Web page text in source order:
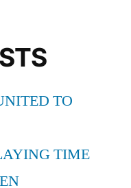
TO
TIME